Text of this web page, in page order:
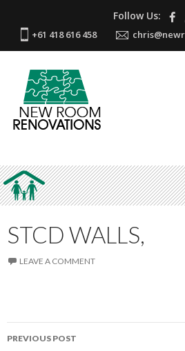
Follow Us:
+61 418 616 458
STCD WALLS,
LEAVE A COMMENT
Post
PREVIOUS POST